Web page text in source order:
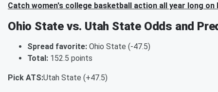
Catch women's college basketball action all year long on
Ohio State vs. Utah State Odds and
Spread favorite: Ohio State (-47.5)
Total: 152.5 points
Pick ATS:Utah State (+47.5)